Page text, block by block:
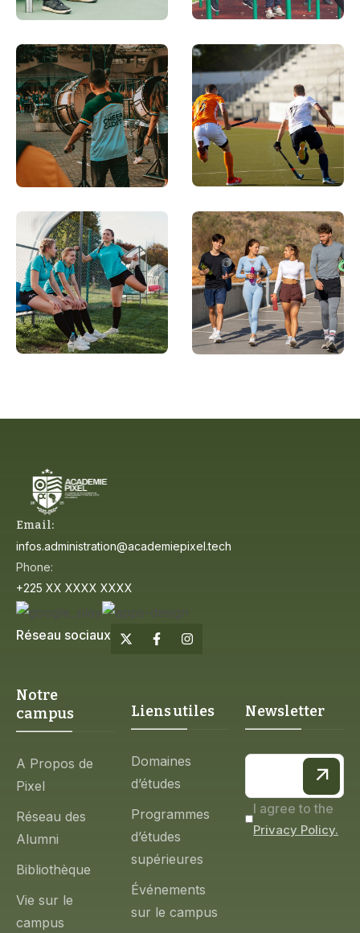
Email:
infos.administration@academiepixel.tech
Phone:
+225 XX XXXX XXXX
Réseau sociaux
Notre
campus
A Propos de
Pixel
Réseau des
Alumni
Bibliothèque
Vie sur le
campus
Liens utiles
Domaines
d’études
Programmes
d’études
supérieures
Événements
sur le campus
Newsletter
I agree to the
Privacy Policy.